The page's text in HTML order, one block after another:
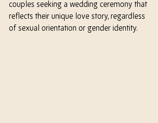
couples seeking a wedding ceremony that
reflects their unique love story, regardless
of sexual orientation or gender identity.